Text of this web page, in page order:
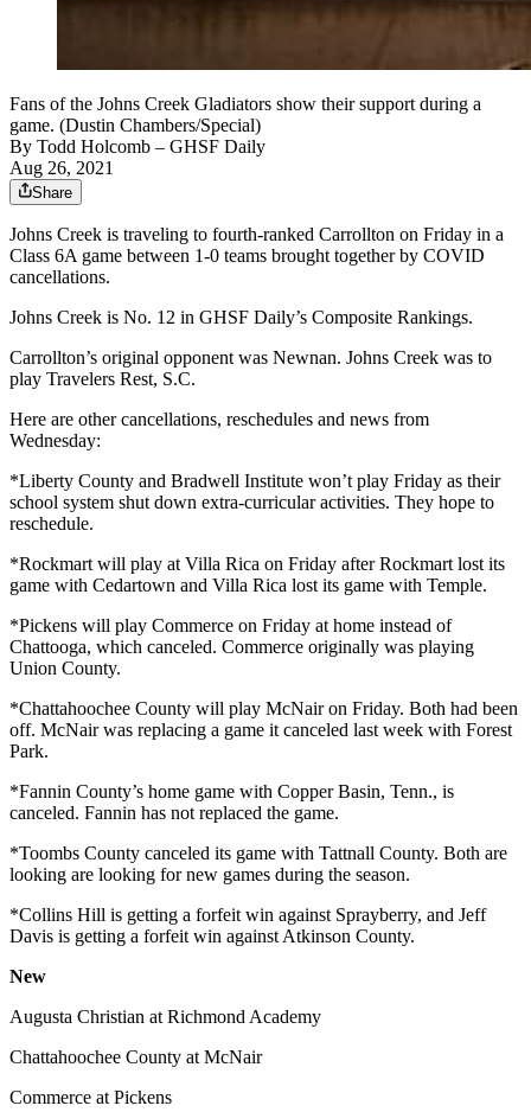
Fans of the Johns Creek Gladiators show their support during a
game. (Dustin Chambers/Special)
By Todd Holcomb – GHSF Daily
Aug 26, 2021
Share
Johns Creek is traveling to fourth-ranked Carrollton on Friday in a
Class 6A game between 1-0 teams brought together by COVID
cancellations.
Johns Creek is No. 12 in GHSF Daily’s Composite Rankings.
Carrollton’s original opponent was Newnan. Johns Creek was to
play Travelers Rest, S.C.
Here are other cancellations, reschedules and news from
Wednesday:
*Liberty County and Bradwell Institute won’t play Friday as their
school system shut down extra-curricular activities. They hope to
reschedule.
*Rockmart will play at Villa Rica on Friday after Rockmart lost its
game with Cedartown and Villa Rica lost its game with Temple.
*Pickens will play Commerce on Friday at home instead of
Chattooga, which canceled. Commerce originally was playing
Union County.
*Chattahoochee County will play McNair on Friday. Both had been
off. McNair was replacing a game it canceled last week with Forest
Park.
*Fannin County’s home game with Copper Basin, Tenn., is
canceled. Fannin has not replaced the game.
*Toombs County canceled its game with Tattnall County. Both are
looking are looking for new games during the season.
*Collins Hill is getting a forfeit win against Sprayberry, and Jeff
Davis is getting a forfeit win against Atkinson County.
New
Augusta Christian at Richmond Academy
Chattahoochee County at McNair
Commerce at Pickens